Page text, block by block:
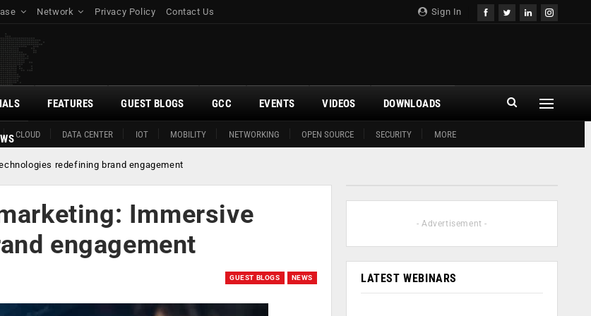
Sign In
Network Privacy Policy Contact Us
CLOUD DATA CENTER IOT MOBILITY NETWORKING OPEN SOURCE SECURITY MORE
FEATURES GUEST BLOGS GCC EVENTS VIDEOS DOWNLOADS
redefining brand engagement
Immersive
engagement
GUEST BLOGS NEWS
- Advertisement -
LATEST WEBINARS